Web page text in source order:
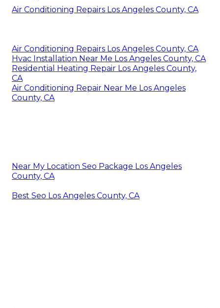
Air Conditioning Repairs Los Angeles County, CA
Air Conditioning Repairs Los Angeles County, CA
Hvac Installation Near Me Los Angeles County, CA
Residential Heating Repair Los Angeles County,
CA
Air Conditioning Repair Near Me Los Angeles
County, CA
Near My Location Seo Package Los Angeles
County, CA
Best Seo Los Angeles County, CA